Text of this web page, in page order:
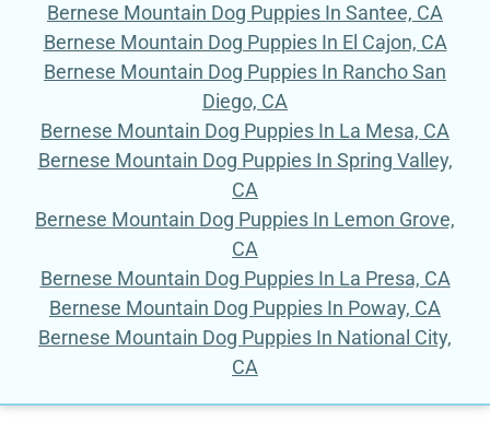
Bernese Mountain Dog Puppies In Santee, CA
Bernese Mountain Dog Puppies In El Cajon, CA
Bernese Mountain Dog Puppies In Rancho San
Diego, CA
Bernese Mountain Dog Puppies In La Mesa, CA
Bernese Mountain Dog Puppies In Spring Valley,
CA
Bernese Mountain Dog Puppies In Lemon Grove,
CA
Bernese Mountain Dog Puppies In La Presa, CA
Bernese Mountain Dog Puppies In Poway, CA
Bernese Mountain Dog Puppies In National City,
CA